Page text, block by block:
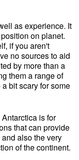
as experience. It
on planet.
if you aren't
no sources to aid
by more than a
them a range of
bit scary for some
is for
that can provide
also the very
of the continent.